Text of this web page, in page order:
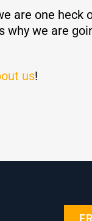
are one heck
why we are
us!